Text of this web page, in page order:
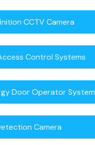
CCTV Camera
Control Systems
Door Operator System
Camera